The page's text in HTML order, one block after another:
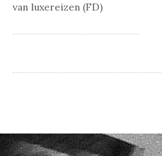
van luxereizen (FD)